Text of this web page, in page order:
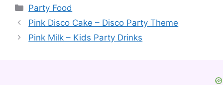
Categories
Party Food
Pink Disco Cake – Disco Party Theme
Pink Milk – Kids Party Drinks